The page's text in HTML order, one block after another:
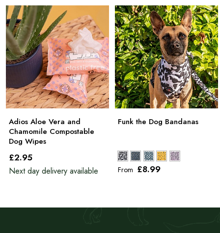
Adios Aloe Vera and
Chamomile Compostable
Dog Wipes
£2.95
Next day delivery available
Funk the Dog Bandanas
From £8.99